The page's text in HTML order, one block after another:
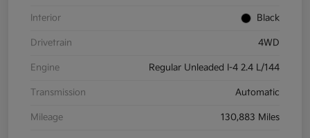
Interior Black
Drivetrain 4WD
Engine Regular Unleaded I-4 2.4 L/144
Transmission Automatic
Mileage 130,883 Miles